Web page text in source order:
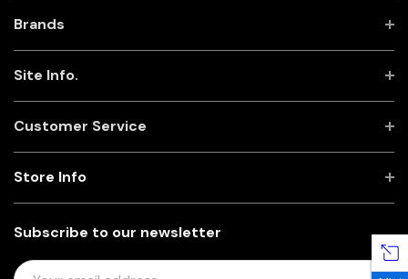
Brands
Site Info.
Customer Service
Subscribe to our newsletter
E
Store Info